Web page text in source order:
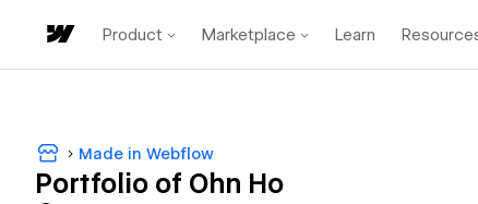
Product Marketplace Learn
Made in Webflow
Portfolio of Ohn Ho